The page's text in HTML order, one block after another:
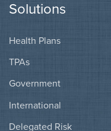
Solutions
Health Plans
TPAs
Government
International
Delegated Risk